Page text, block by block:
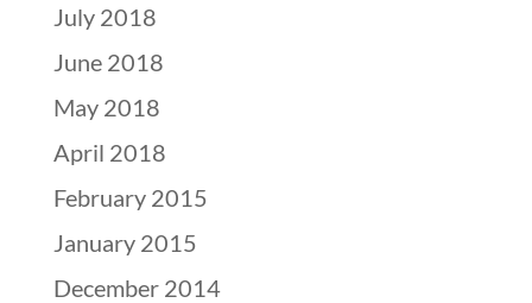
July 2018
June 2018
May 2018
April 2018
February 2015
January 2015
December 2014